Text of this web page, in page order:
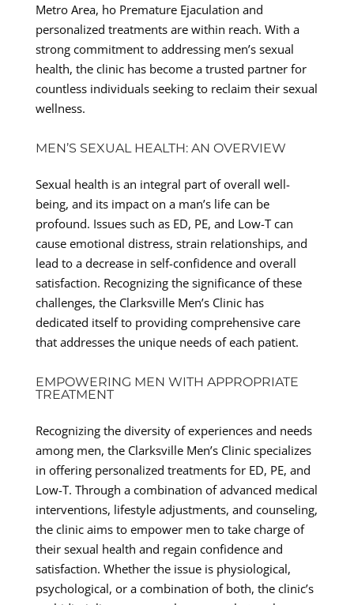
Metro Area, ho Premature Ejaculation and
personalized treatments are within reach. With a
strong commitment to addressing men’s sexual
health, the clinic has become a trusted partner for
countless individuals seeking to reclaim their sexual
wellness.
MEN’S SEXUAL HEALTH: AN OVERVIEW
Sexual health is an integral part of overall well-
being, and its impact on a man’s life can be
profound. Issues such as ED, PE, and Low-T can
cause emotional distress, strain relationships, and
lead to a decrease in self-confidence and overall
satisfaction. Recognizing the significance of these
challenges, the Clarksville Men’s Clinic has
dedicated itself to providing comprehensive care
that addresses the unique needs of each patient.
EMPOWERING MEN WITH APPROPRIATE
TREATMENT
Recognizing the diversity of experiences and needs
among men, the Clarksville Men’s Clinic specializes
in offering personalized treatments for ED, PE, and
Low-T. Through a combination of advanced medical
interventions, lifestyle adjustments, and counseling,
the clinic aims to empower men to take charge of
their sexual health and regain confidence and
satisfaction. Whether the issue is physiological,
psychological, or a combination of both, the clinic’s